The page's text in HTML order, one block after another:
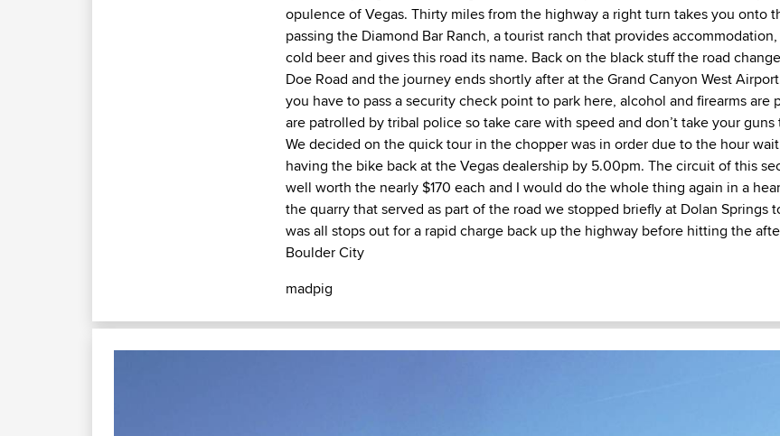
opulence of Vegas. Thirty miles from the highway a right turn takes you onto
passing the Diamond Bar Ranch, a tourist ranch that provides
cold beer and gives this road its name. Back on the black stuff the road
Doe Road and the journey ends shortly after at the Grand Canyon West
you have to pass a security check point to park here, alcohol and firearms are
are patrolled by tribal police so take care with speed and don’t take your guns
We decided on the quick tour in the chopper was in order due to the hour
having the bike back at the Vegas dealership by 5.00pm. The circuit of this
well worth the nearly $170 each and I would do the whole thing again in a
the quarry that served as part of the road we stopped briefly at Dolan Springs
was all stops out for a rapid charge back up the highway before hitting the
Boulder City
madpig